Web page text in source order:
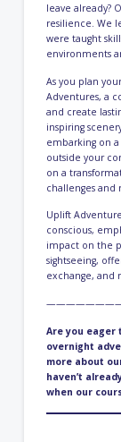
leave already?
resilience. We
were taught
environments
As you plan
Adventures, a
and create
inspiring
embarking on
outside your
on a
challenges and
Uplift
conscious,
impact on the
sightseeing,
exchange, and
Are you eager
overnight
more about
haven’t
when our